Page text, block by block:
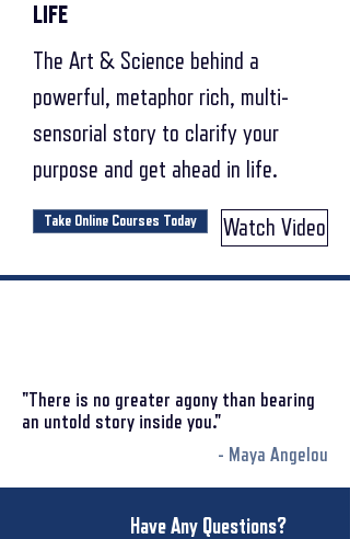
LIFE
The Art & Science behind a
powerful, metaphor rich, multi-
sensorial story to clarify your
purpose and get ahead in life.
Take Online Courses Today Watch Video
"There is no greater agony than bearing
an untold story inside you."
- Maya Angelou
Have Any Questions?